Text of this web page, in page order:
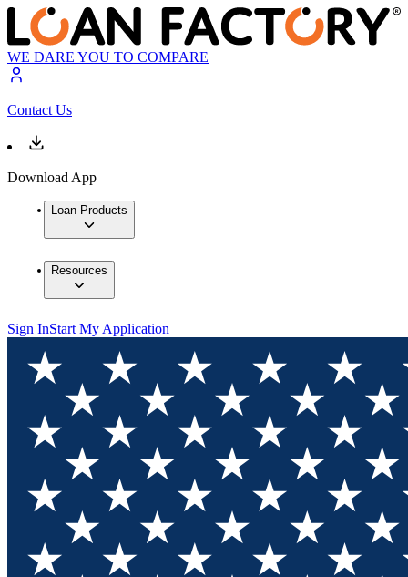
WE DARE YOU TO COMPARE
Contact Us
Download App
Loan Products
Resources
Sign InStart My Application